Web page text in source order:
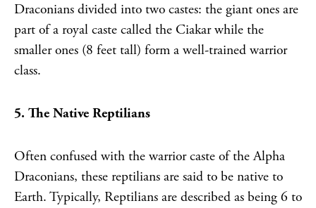
Draconians divided into two castes: the giant ones are
part of a royal caste called the Ciakar while the
smaller ones (8 feet tall) form a well-trained warrior
class.
5. The Native Reptilians
Often confused with the warrior caste of the Alpha
Draconians, these reptilians are said to be native to
Earth. Typically, Reptilians are described as being 6 to